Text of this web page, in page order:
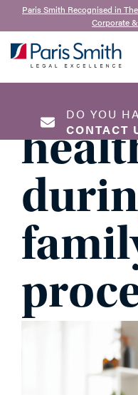
Paris Smith Recognised in
Corporate
DO YOU
CONTACT
NAME*
4th January 2023
your